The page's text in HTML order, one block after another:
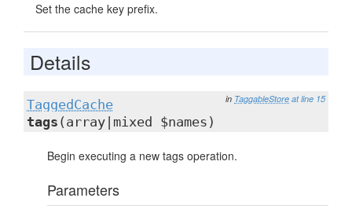
Set the cache key prefix.
Details
in TaggableStore at line 15
TaggedCache
tags (array|mixed $names)
Begin executing a new tags operation.
Parameters